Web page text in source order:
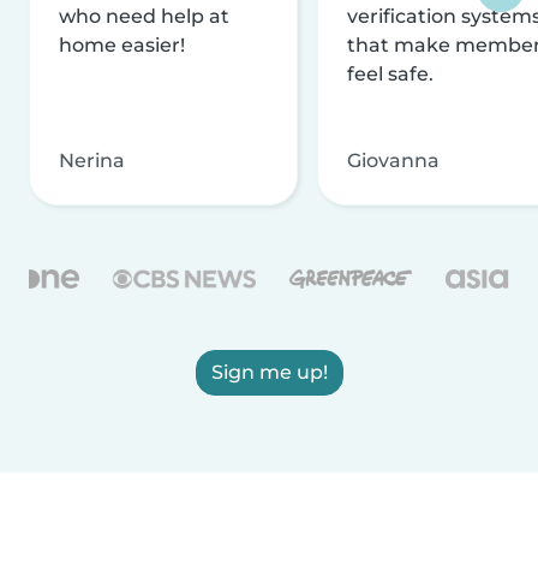
who need help at
home easier!
Nerina
verification
that make
feel safe.
Giovanna
Sign me up!